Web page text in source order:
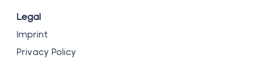
Legal
Imprint
Privacy Policy